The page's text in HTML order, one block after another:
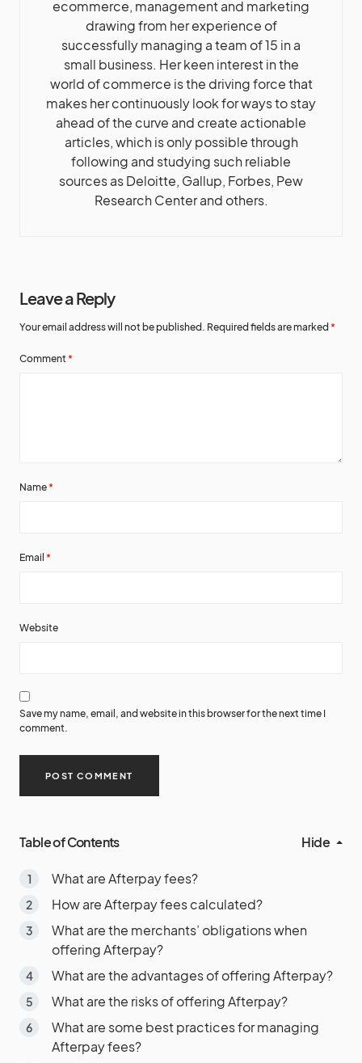
ecommerce, management and marketing
drawing from her experience of
successfully managing a team of 15 in a
small business. Her keen interest in the
world of commerce is the driving force that
makes her continuously look for ways to stay
ahead of the curve and create actionable
articles, which is only possible through
following and studying such reliable
sources as Deloitte, Gallup, Forbes, Pew
Research Center and others.
Leave a Reply
Your email address will not be published. Required fields are marked *
Comment *
Name *
Email *
Website
Save my name, email, and website in this browser for the next time I
comment.
Table of Contents Hide
What are Afterpay fees?
How are Afterpay fees calculated?
What are the merchants’ obligations when
offering Afterpay?
What are the advantages of offering Afterpay?
What are the risks of offering Afterpay?
What are some best practices for managing
Afterpay fees?